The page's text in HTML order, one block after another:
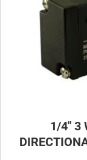
1/4″ 3